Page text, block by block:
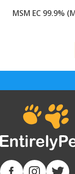
formula.
MSM EC 99.9%